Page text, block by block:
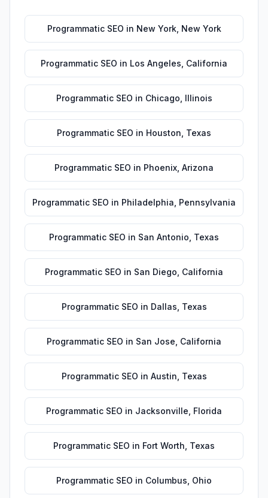
Programmatic SEO in New York, New York
Programmatic SEO in Los Angeles California
Programmatic SEO in Chicago Illinois
Programmatic SEO in Houston Texas
Programmatic SEO in Phoenix Arizona
Programmatic SEO in Philadelphia Pennsylvania
Programmatic SEO in San Antonio Texas
Programmatic SEO in San Diego California
Programmatic SEO in Dallas Texas
Programmatic SEO in San Jose California
Programmatic SEO in Austin Texas
Programmatic SEO in Jacksonville Florida
Programmatic SEO in Fort Worth Texas
Programmatic SEO in Columbus Ohio